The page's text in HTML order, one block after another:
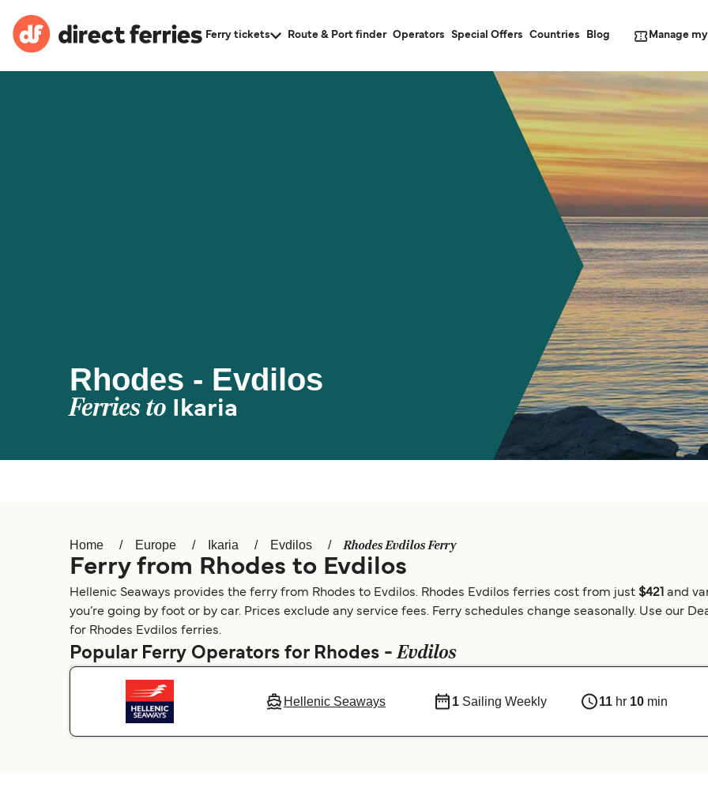
Ferry tickets Route & Port finder Operators Special Offers Countries Blog Manage
Rhodes - Evdilos
Ferries to Ikaria
Home Europe Ikaria Evdilos Rhodes Evdilos Ferry
Ferry from Rhodes to Evdilos
Hellenic Seaways provides the ferry from Rhodes to Evdilos. Rhodes Evdilos ferries cost from just $421 and
you’re going by foot or by car. Prices exclude any service fees. Ferry schedules change seasonally. Use our
for Rhodes Evdilos ferries.
Popular Ferry Operators for Rhodes -Evdilos
Hellenic Seaways 1 Sailing Weekly 11hr 10min